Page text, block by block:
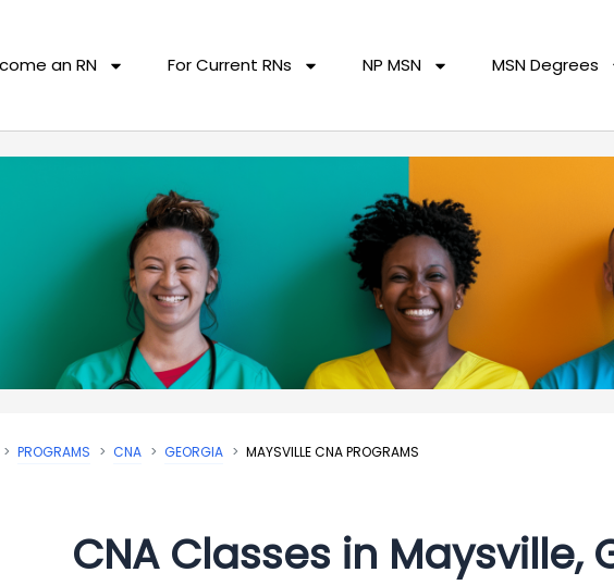
an RN For Current RNs NP MSN MSN Degrees
PROGRAMS CNA GEORGIA MAYSVILLE CNA PROGRAMS
CNA Classes in Maysville,